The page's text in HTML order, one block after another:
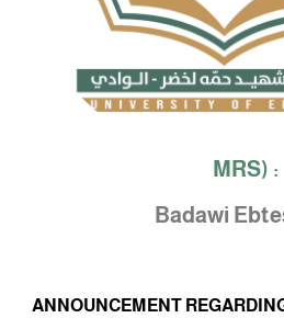
MRS) :
Badawi
ANNOUNCEMENT